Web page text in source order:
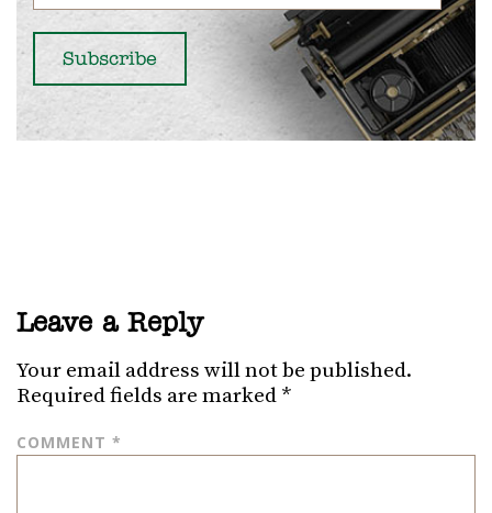
Leave a Reply
Your email address will not be published.
Required fields are marked *
COMMENT *